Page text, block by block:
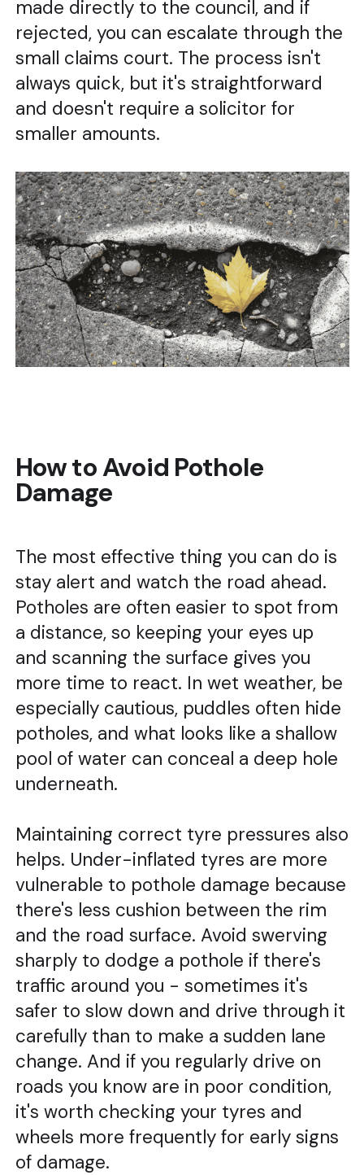
made directly to the council, and if
rejected, you can escalate through the
small claims court. The process isn't
always quick, but it's straightforward
and doesn't require a solicitor for
smaller amounts.
How to Avoid Pothole
Damage
The most effective thing you can do is
stay alert and watch the road ahead.
Potholes are often easier to spot from
a distance, so keeping your eyes up
and scanning the surface gives you
more time to react. In wet weather, be
especially cautious, puddles often hide
potholes, and what looks like a shallow
pool of water can conceal a deep hole
underneath.
Maintaining correct tyre pressures also
helps. Under-inflated tyres are more
vulnerable to pothole damage because
there's less cushion between the rim
and the road surface. Avoid swerving
sharply to dodge a pothole if there's
traffic around you - sometimes it's
safer to slow down and drive through it
carefully than to make a sudden lane
change. And if you regularly drive on
roads you know are in poor condition,
it's worth checking your tyres and
wheels more frequently for early signs
of damage.